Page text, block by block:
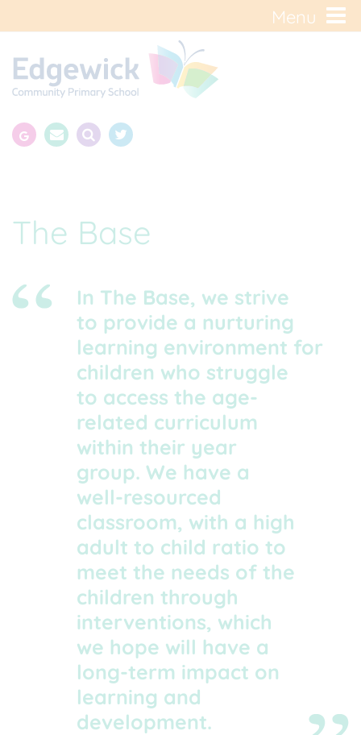
Menu
The Base
In The Base, we strive
to provide a nurturing
learning environment for
children who struggle
to access the age-
related curriculum
within their year
group. We have a
well-resourced
classroom, with a high
adult to child ratio to
meet the needs of the
children through
interventions, which
we hope will have a
long-term impact on
learning and
development.